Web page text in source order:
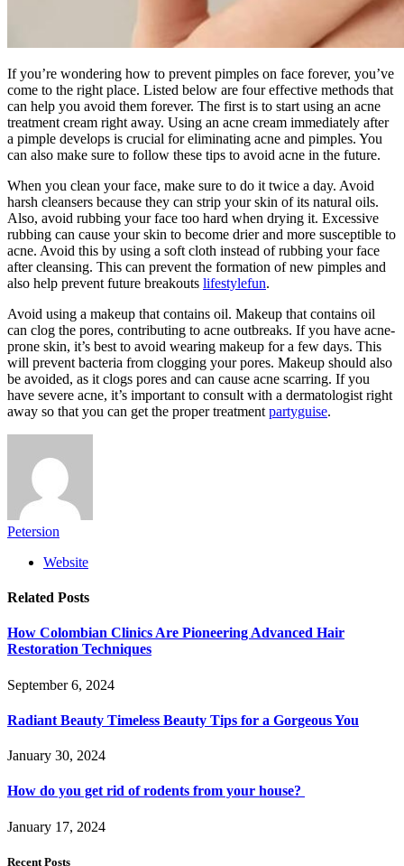
If you’re wondering how to prevent pimples on face forever, you’ve
come to the right place. Listed below are four effective methods that
can help you avoid them forever. The first is to start using an acne
treatment cream right away. Using an acne cream immediately after
a pimple develops is crucial for eliminating acne and pimples. You
can also make sure to follow these tips to avoid acne in the future.
When you clean your face, make sure to do it twice a day. Avoid
harsh cleansers because they can strip your skin of its natural oils.
Also, avoid rubbing your face too hard when drying it. Excessive
rubbing can cause your skin to become drier and more susceptible to
acne. Avoid this by using a soft cloth instead of rubbing your face
after cleansing. This can prevent the formation of new pimples and
also help prevent future breakouts lifestylefun.
Avoid using a makeup that contains oil. Makeup that contains oil
can clog the pores, contributing to acne outbreaks. If you have acne-
prone skin, it’s best to avoid wearing makeup for a few days. This
will prevent bacteria from clogging your pores. Makeup should also
be avoided, as it clogs pores and can cause acne scarring. If you
have severe acne, it’s important to consult with a dermatologist right
away so that you can get the proper treatment partyguise.
Petersion
Website
Related Posts
How Colombian Clinics Are Pioneering Advanced Hair
Restoration Techniques
September 6, 2024
Radiant Beauty Timeless Beauty Tips for a Gorgeous You
January 30, 2024
How do you get rid of rodents from your house?
January 17, 2024
Recent Posts